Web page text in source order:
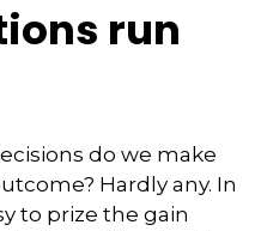
run
do we make
Hardly any. In
to prize the gain